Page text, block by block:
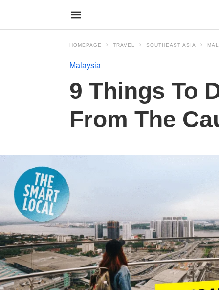
HOMEPAGE TRAVEL SOUTHEAST ASIA
Malaysia
9 Things To
From The